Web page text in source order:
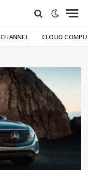
CHANNEL CLOUD